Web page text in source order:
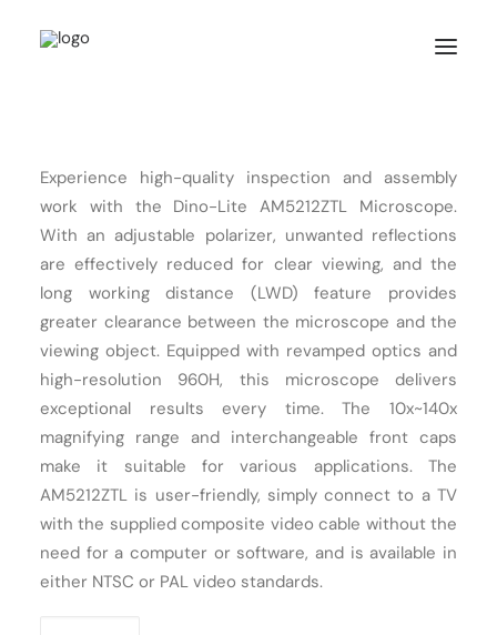
ABOUT US
PRODUCTS
FEATURES
SOLUTIONS
SUPPORT
BLOG
WHERE TO BUY
Search
Cart
Experience high-quality inspection and assembly
work with the Dino-Lite AM5212ZTL Microscope.
With an adjustable polarizer, unwanted reflections
are effectively reduced for clear viewing, and the
long working distance (LWD) feature provides
greater clearance between the microscope and the
viewing object. Equipped with revamped optics and
high-resolution 960H, this microscope delivers
exceptional results every time. The 10x~140x
magnifying range and interchangeable front caps
make it suitable for various applications. The
AM5212ZTL is user-friendly, simply connect to a TV
with the supplied composite video cable without the
need for a computer or software, and is available in
either NTSC or PAL video standards.